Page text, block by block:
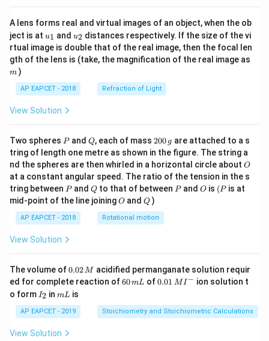
A lens forms real and virtual images of an object, when the ob
ject is at u_
{1}
u1 and u_
{2}
u2 distances respectively. If the size of the vi
rtual image is double that of the real image, then the focal len
gth of the lens is (take, the magnification of the real image as
m )
AP EAPCET - 2018 Refraction of Light
View Solution
Two spheres P
Pand Q
Q, each of mass 2
0
0
\,
g
200 g are attached to a s
tring of length one metre as shown in the figure. The string a
nd the spheres are then whirled in a horizontal circle about O
O
at a constant angular speed. The ratio of the tension in the s
tring between P
Pand Q
Qto that of between P
Pand O
O is (P
(P is at
mid-point of the line joiningO
O andQ
Q )
AP EAPCET - 2018 Rotational motion
View Solution
The volume of0.
0
2
\,
M
0.02 M acidified permanganate solution requir
ed for complete reaction of6
m
L
60mL of0.0
^
{-}
0.01 M I− ion solution t
o form I
_
2
I2 inm
mL is
AP EAPCET - 2019 Stoichiometry and Stoichiometric Calculations
View Solution